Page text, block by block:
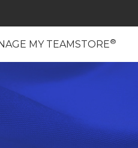
MY TEAMSTORE®